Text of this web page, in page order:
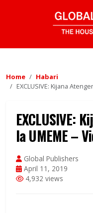
Home
Habari
EXCLUSIVE: Kijana
EXCLUSIVE:
la UMEME –
Global Publishers
April 11, 2019
4,932 views